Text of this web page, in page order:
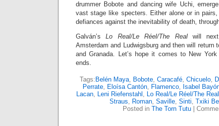
drummer Bobote and dancing wife Uchi,
vast stage like specters. Either alone or in
defiances against the inevitability of death,
Galván’sLo Real/Le Réel/The Realwill next
Amsterdam and Ludwigsburg and then will return
and Granada. Let’s hope it comes to New
ends.
Tags: Belén Maya, Bobote, Caracafé, Chicuelo,
Perrate, Eloísa Cantón, Flamenco, Isabel
Lacan, Leni Riefenstahl , Lo Real/Le Réel/The Real
Straus, Roman, Saville, Sinti, Txiki
Posted in The Torn Tutu